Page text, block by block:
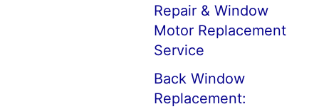
Repair & Window
Motor Replacement
Service
Back Window
Replacement: